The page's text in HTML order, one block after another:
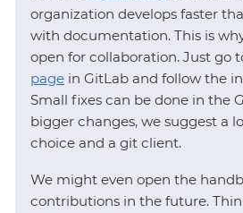
organization develops faster
with documentation. This is
open for collaboration. Just go
page in GitLab and follow the
Small fixes can be done in the
bigger changes, we suggest a
choice and a git client.
We might even open the
contributions in the future.